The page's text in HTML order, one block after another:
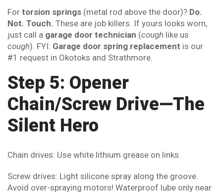
For torsion springs (metal rod above the door)? Do.
Not. Touch. These are job killers. If yours looks worn,
just call a garage door technician (cough like us
cough). FYI: Garage door spring replacement is our
#1 request in Okotoks and Strathmore.
Step 5: Opener
Chain/Screw Drive—The
Silent Hero
Chain drives: Use white lithium grease on links.
Screw drives: Light silicone spray along the groove.
Avoid over-spraying motors! Waterproof lube only near